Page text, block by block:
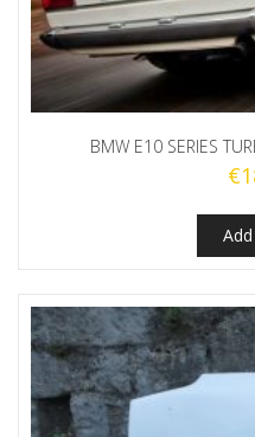
BMW E10 SERIES
€